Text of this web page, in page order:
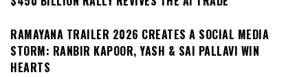
RAMAYANA TRAILER 2026 CREATES A SOCIAL MEDIA
STORM: RANBIR KAPOOR, YASH & SAI PALLAVI WIN
HEARTS